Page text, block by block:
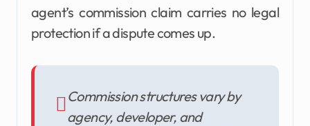
agent’s commission claim carries no legal
protection if a dispute comes up.
Commission structures vary by
agency, developer, and